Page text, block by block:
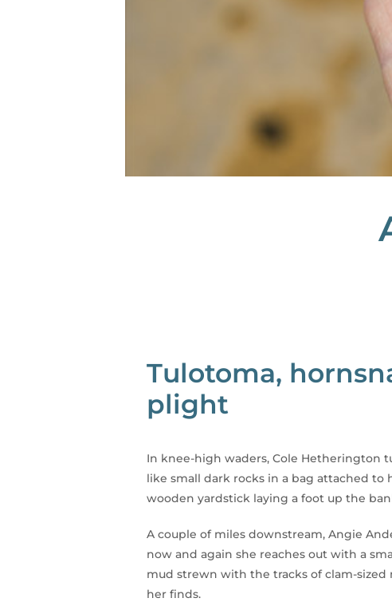
Tulotoma,
plight
In knee-high waders, Cole Hetherington
like small dark rocks in a bag attached
wooden yardstick laying a foot up the
A couple of miles downstream, Angie
now and again she reaches out with a
mud strewn with the tracks of clam-sized
her finds.